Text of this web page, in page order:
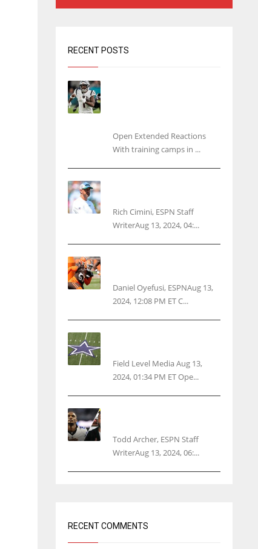
RECENT POSTS
Open Extended Reactions
With training camps in ...
Rich Cimini, ESPN Staff
WriterAug 13, 2024, 04:...
Daniel Oyefusi, ESPNAug 13,
2024, 12:08 PM ET C...
Field Level Media Aug 13,
2024, 01:34 PM ET Ope...
Todd Archer, ESPN Staff
WriterAug 13, 2024, 06:...
RECENT COMMENTS